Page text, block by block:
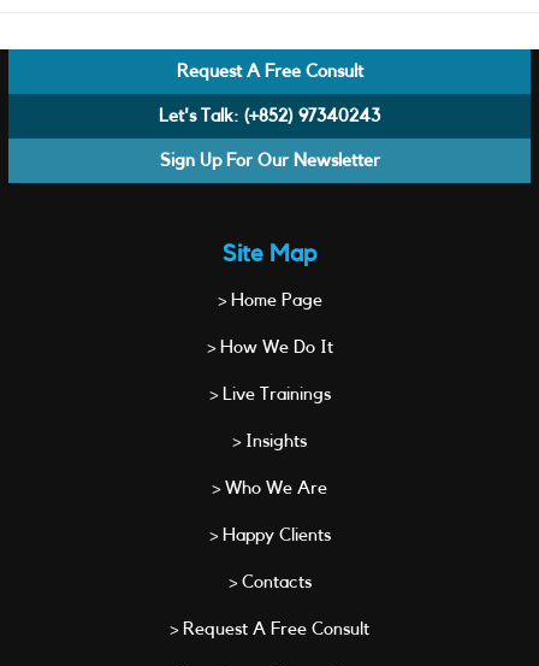
Request A Free Consult
Let's Talk: (+852) 97340243
Sign Up For Our Newsletter
Site Map
> Home Page
> How We Do It
> Live Trainings
> Insights
> Who We Are
> Happy Clients
> Contacts
> Request A Free Consult